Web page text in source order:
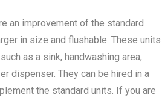
an improvement of the standard
in size and flushable. These units
as a sink, handwashing area,
dispenser. They can be hired in a
the standard units. If you are